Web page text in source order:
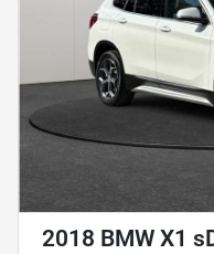
2018 BMW X1